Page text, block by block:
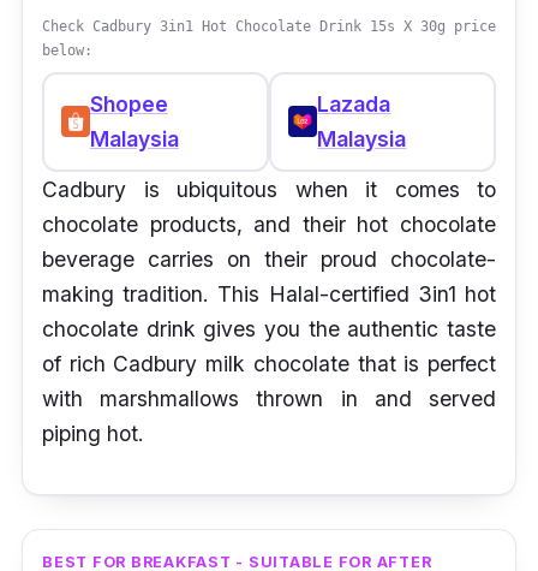
Check Cadbury 3in1 Hot Chocolate Drink 15s X 30g price
below:
Shopee
Malaysia
Lazada
Malaysia
Cadbury is ubiquitous when it comes to
chocolate products, and their hot chocolate
beverage carries on their proud chocolate-
making tradition. This Halal-certified 3in1 hot
chocolate drink gives you the authentic taste
of rich Cadbury milk chocolate that is perfect
with marshmallows thrown in and served
piping hot.
BEST FOR BREAKFAST - SUITABLE FOR AFTER